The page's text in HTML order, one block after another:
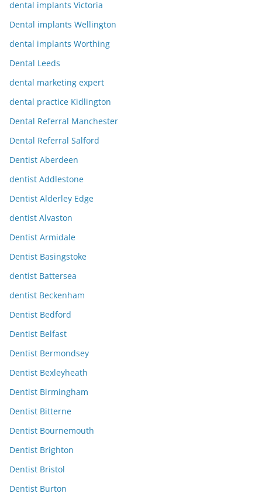
dental implants Victoria
Dental implants Wellington
dental implants Worthing
Dental Leeds
dental marketing expert
dental practice Kidlington
Dental Referral Manchester
Dental Referral Salford
Dentist Aberdeen
dentist Addlestone
Dentist Alderley Edge
dentist Alvaston
Dentist Armidale
Dentist Basingstoke
dentist Battersea
dentist Beckenham
Dentist Bedford
Dentist Belfast
Dentist Bermondsey
Dentist Bexleyheath
Dentist Birmingham
Dentist Bitterne
Dentist Bournemouth
Dentist Brighton
Dentist Bristol
Dentist Burton